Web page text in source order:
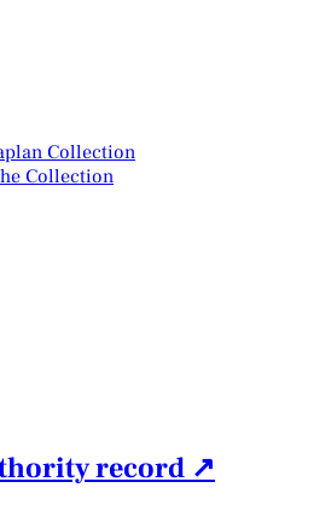
Collection
Collection
record ↗